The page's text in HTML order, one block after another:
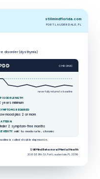
stillmindflorida.com
FORT LAUDERDALE, FL
disorder (dysthymia)
CHRONIC
never fully returns to baseline
LENGTH
years minimum
REQUIRED
mood plus 2 or more
2 symptom-free months
mild to moderate, chronic
is called double depression.
Still Mind Behavioral Mental Health
208 SE 8th St, Fort Lauderdale, FL 33316